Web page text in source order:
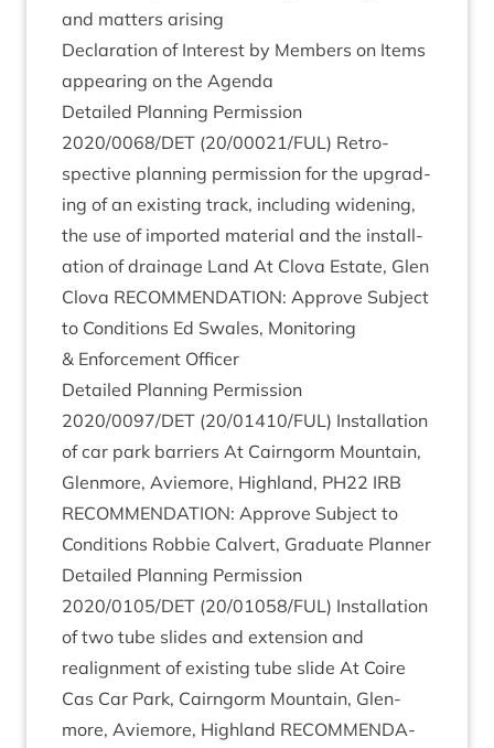
and mat­ters arising
Declar­a­tion of Interest by Mem­bers on Items
appear­ing on the Agenda
Detailed Plan­ning Per­mis­sion
2020/0068/DET (20/00021/FUL) Ret­ro­
spect­ive plan­ning per­mis­sion for the upgrad­
ing of an exist­ing track, includ­ing widen­ing,
the use of impor­ted mater­i­al and the install­
a­tion of drain­age Land At Clova Estate, Glen
Clova RECOM­MEND­A­TION: Approve Sub­ject
to Con­di­tions Ed Swales, Mon­it­or­ing
& Enforce­ment Officer
Detailed Plan­ning Per­mis­sion
2020/0097/DET (20/01410/FUL) Install­a­tion
of car park bar­ri­ers At Cairngorm Moun­tain,
Glen­more, Aviemore, High­land, PH22 IRB
RECOM­MEND­A­TION: Approve Sub­ject to
Con­di­tions Rob­bie Cal­vert, Gradu­ate Planner
Detailed Plan­ning Per­mis­sion
2020/0105/DET (20/01058/FUL) Install­a­tion
of two tube slides and exten­sion and
realign­ment of exist­ing tube slide At Coire
Cas Car Park, Cairngorm Moun­tain, Glen­
more, Aviemore, High­land RECOM­MEND­A­